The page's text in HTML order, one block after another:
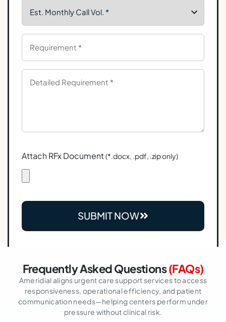
Attach RFx Document(*.docx, .pdf, .zip only)
SUBMIT NOW
Frequently Asked Questions(FAQs)
Ameridial aligns urgent care support services to access
responsiveness, operational efficiency, and patient
communication needs—helping centers perform under
pressure without clinical risk.